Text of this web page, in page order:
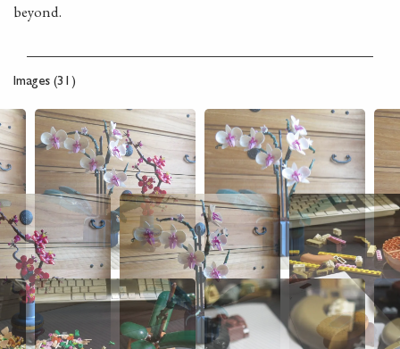
beyond.
Images (31)